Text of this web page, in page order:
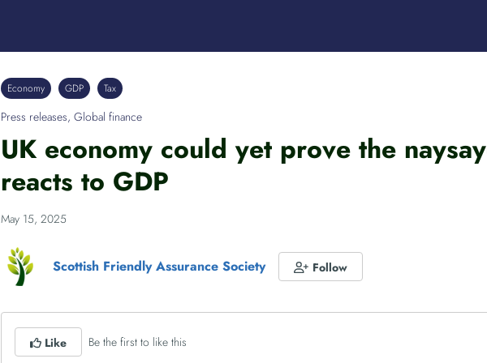
Economy GDP Tax
Press releases, Global finance
UK economy could yet prove the
reacts to GDP
May 15, 2025
Scottish Friendly Assurance Society Follow
Like Be the first to like this